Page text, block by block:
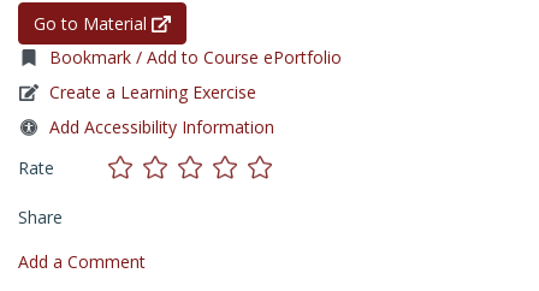
Go to Material
Bookmark / Add to Course ePortfolio
Create a Learning Exercise
Add Accessibility Information
Rate
Share
Add a Comment